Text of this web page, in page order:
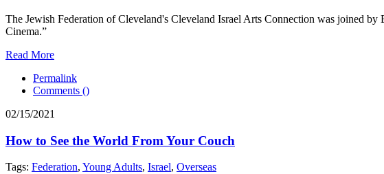
The Jewish Federation of Cleveland's Cleveland Israel Arts Connection was joined
Cinema.”
Read More
Permalink
Comments ()
02/15/2021
How to See the World From Your Couch
Tags: Federation, Young Adults, Israel, Overseas